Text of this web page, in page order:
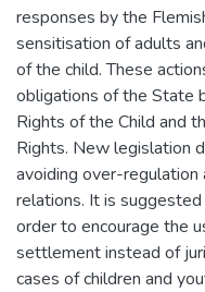
responses by the
sensitisation of adults
of the child. These
obligations of the State
Rights of the Child and
Rights. New legislation
avoiding over-regulation
relations. It is
order to encourage the
settlement instead of
cases of children and